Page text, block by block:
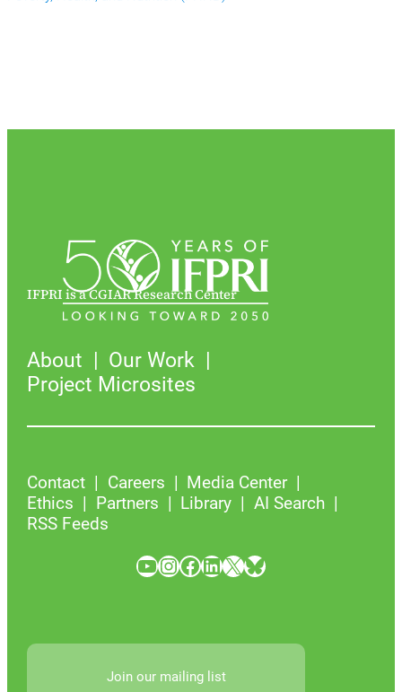
IFPRI is a CGIAR Research Center
About
Our Work
Project Microsites
Contact Careers
Media Center
Ethics
Partners Library
AI Search
RSS Feeds
YouTube InstagramFacebook LinkedIn X Bluesky
Join our mailing list